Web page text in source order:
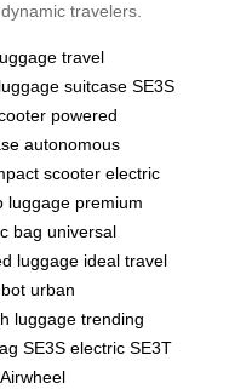
travelers.
travel
suitcase SE3S
powered
autonomous
scooter electric
luggage premium
bag universal
luggage ideal travel
urban
luggage trending
SE3S electric SE3T
Airwheel